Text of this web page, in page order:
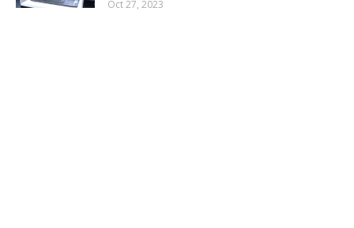
Oct 27, 2023